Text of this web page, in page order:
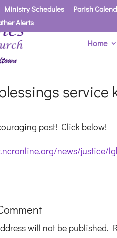
Ministry Schedules Parish
Alerts
Home
blessings
post! Click below!
news/justice/
will not be published.